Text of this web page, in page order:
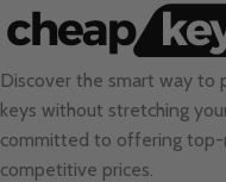
Discover the smart way to
keys without stretching
committed to offering
competitive prices.